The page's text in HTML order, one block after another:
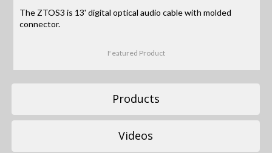
The ZTOS3 is 13' digital optical audio cable with molded
connector.
Featured Product
Products
Videos